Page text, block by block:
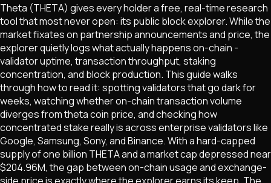
Theta (THETA) gives every holder a free, real-time research
tool that most never open: its public block explorer. While the
market fixates on partnership announcements and price, the
explorer quietly logs what actually happens on-chain -
validator uptime, transaction throughput, staking
concentration, and block production. This guide walks
through how to read it: spotting validators that go dark for
weeks, watching whether on-chain transaction volume
diverges from theta coin price, and checking how
concentrated stake really is across enterprise validators like
Google, Samsung, Sony, and Binance. With a hard-capped
supply of one billion THETA and a market cap depressed near
$204.96M, the gap between on-chain usage and exchange-
side price is exactly where the explorer earns its keep. The